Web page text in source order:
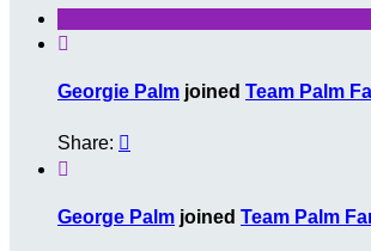

Georgie Palm joined Team Palm
Share: 

George Palm joined Team Palm